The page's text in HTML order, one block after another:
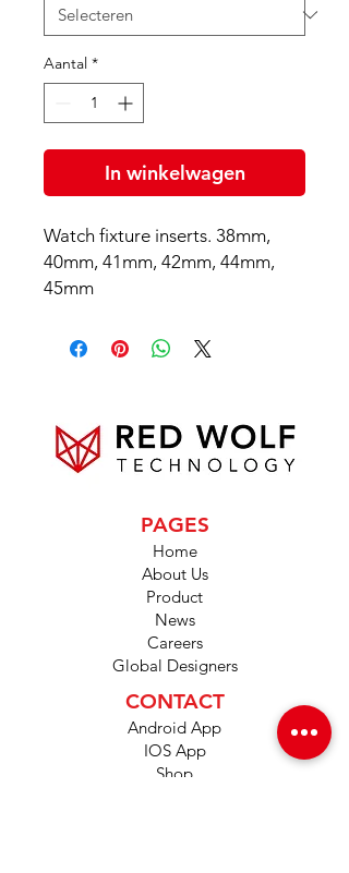
Aantal *
In winkelwagen
Watch fixture inserts. 38mm,
40mm, 41mm, 42mm, 44mm,
45mm
PAGES
Home
About Us
Product
News
Careers
Global Designers
CONTACT
Android App
IOS App
Shop